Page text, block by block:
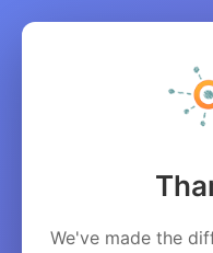
We've made the